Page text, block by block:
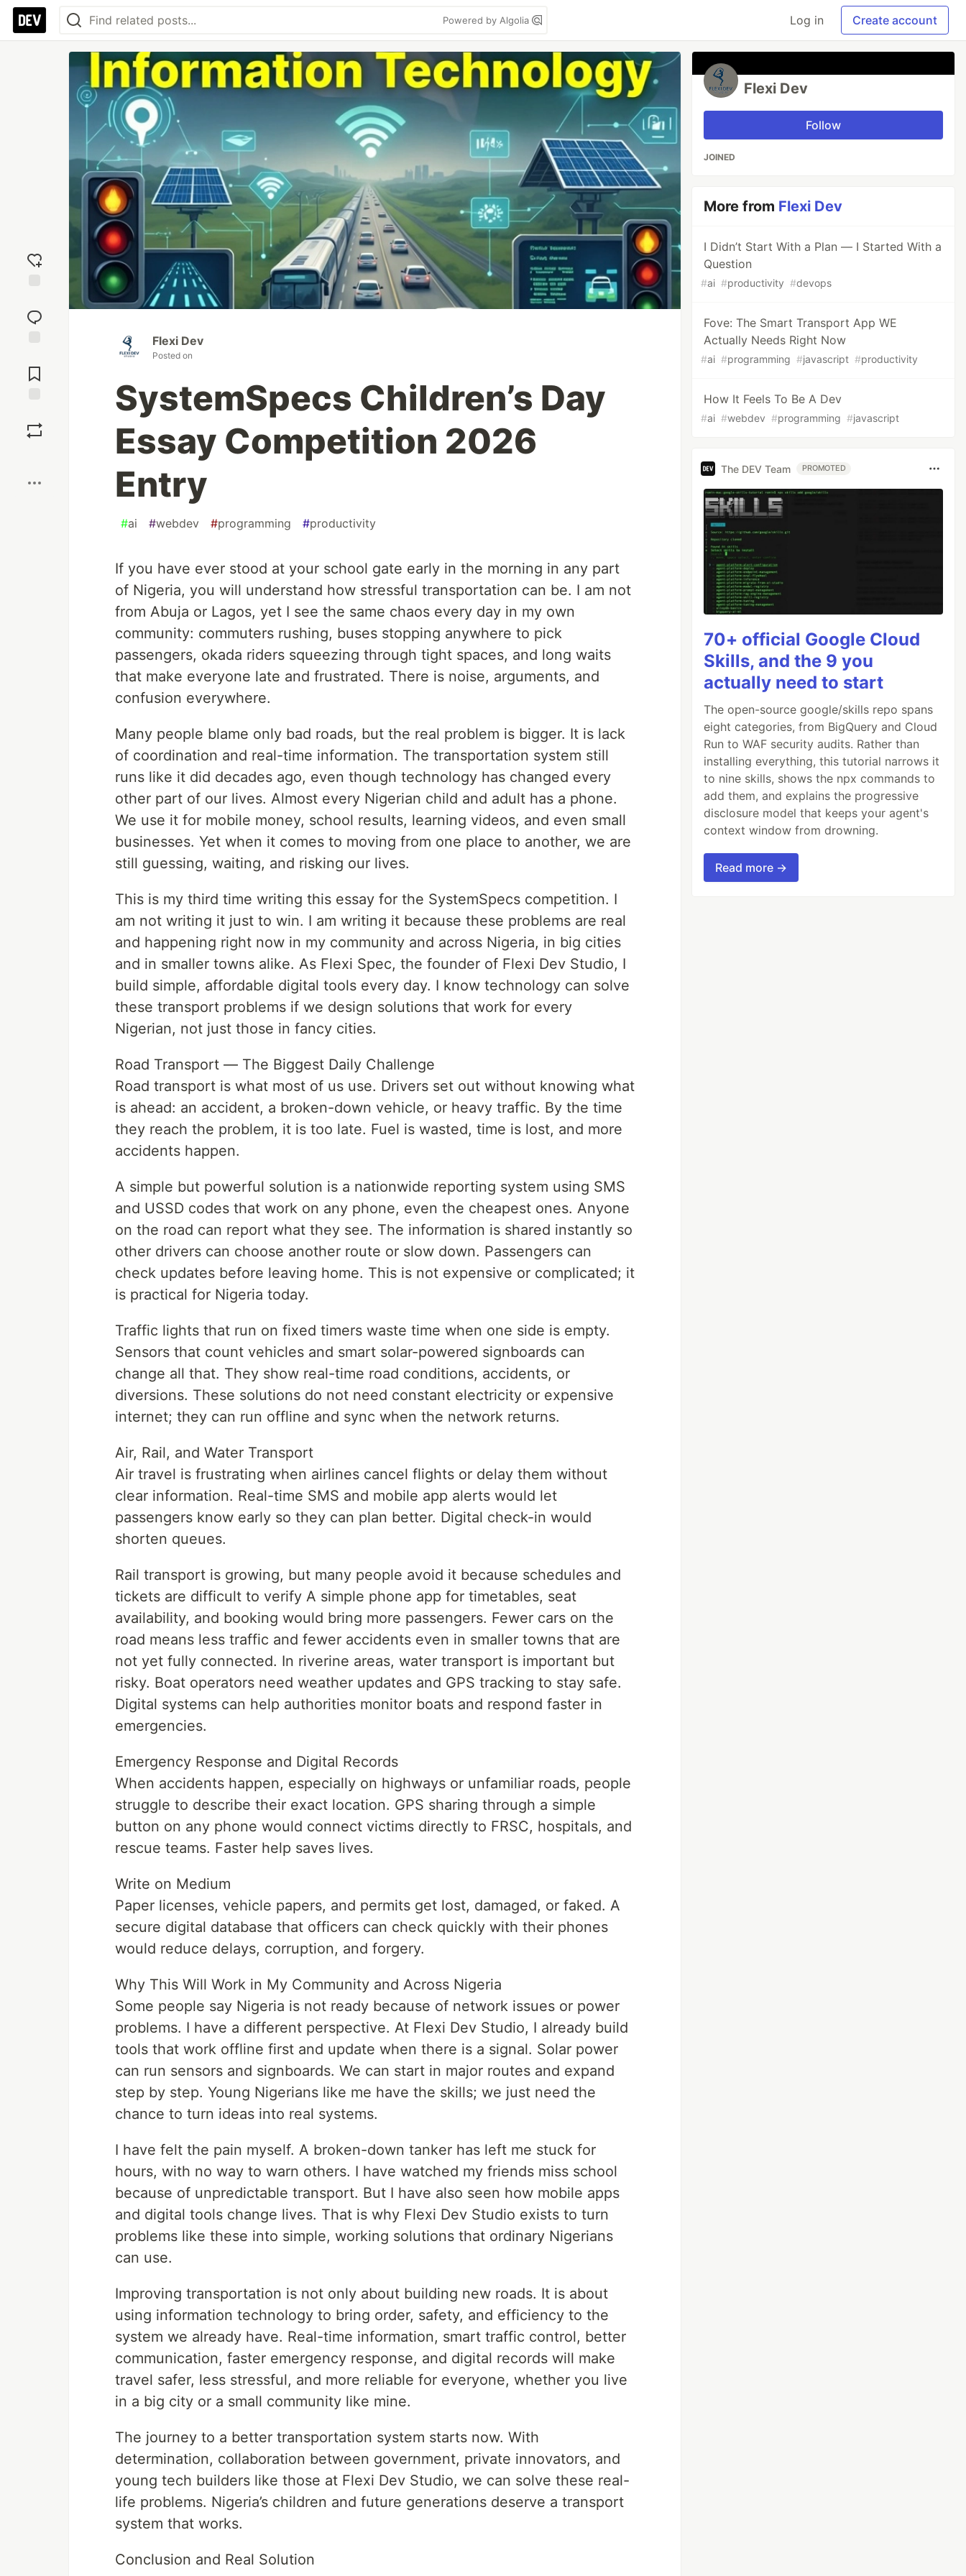
Powered by Algolia Log in Create account
reaction
Comments
Flexi Dev
Posted on
SystemSpecs Children’s Day
Essay Competition 2026
Entry
#ai #webdev #programming #productivity
If you have ever stood at your school gate early in the morning in any part
of Nigeria, you will understand how stressful transportation can be. I am not
from Abuja or Lagos, yet I see the same chaos every day in my own
community: commuters rushing, buses stopping anywhere to pick
passengers, okada riders squeezing through tight spaces, and long waits
that make everyone late and frustrated. There is noise, arguments, and
confusion everywhere.
Many people blame only bad roads, but the real problem is bigger. It is lack
of coordination and real-time information. The transportation system still
runs like it did decades ago, even though technology has changed every
other part of our lives. Almost every Nigerian child and adult has a phone.
We use it for mobile money, school results, learning videos, and even small
businesses. Yet when it comes to moving from one place to another, we are
still guessing, waiting, and risking our lives.
This is my third time writing this essay for the SystemSpecs competition. I
am not writing it just to win. I am writing it because these problems are real
and happening right now in my community and across Nigeria, in big cities
and in smaller towns alike. As Flexi Spec, the founder of Flexi Dev Studio, I
build simple, affordable digital tools every day. I know technology can solve
these transport problems if we design solutions that work for every
Nigerian, not just those in fancy cities.
Road Transport — The Biggest Daily Challenge
Road transport is what most of us use. Drivers set out without knowing what
is ahead: an accident, a broken-down vehicle, or heavy traffic. By the time
they reach the problem, it is too late. Fuel is wasted, time is lost, and more
accidents happen.
A simple but powerful solution is a nationwide reporting system using SMS
and USSD codes that work on any phone, even the cheapest ones. Anyone
on the road can report what they see. The information is shared instantly so
other drivers can choose another route or slow down. Passengers can
check updates before leaving home. This is not expensive or complicated; it
is practical for Nigeria today.
Traffic lights that run on fixed timers waste time when one side is empty.
Sensors that count vehicles and smart solar-powered signboards can
change all that. They show real-time road conditions, accidents, or
diversions. These solutions do not need constant electricity or expensive
internet; they can run offline and sync when the network returns.
Air, Rail, and Water Transport
Air travel is frustrating when airlines cancel flights or delay them without
clear information. Real-time SMS and mobile app alerts would let
passengers know early so they can plan better. Digital check-in would
shorten queues.
Rail transport is growing, but many people avoid it because schedules and
tickets are difficult to verify A simple phone app for timetables, seat
availability, and booking would bring more passengers. Fewer cars on the
road means less traffic and fewer accidents even in smaller towns that are
not yet fully connected. In riverine areas, water transport is important but
risky. Boat operators need weather updates and GPS tracking to stay safe.
Digital systems can help authorities monitor boats and respond faster in
emergencies.
Emergency Response and Digital Records
When accidents happen, especially on highways or unfamiliar roads, people
struggle to describe their exact location. GPS sharing through a simple
button on any phone would connect victims directly to FRSC, hospitals, and
rescue teams. Faster help saves lives.
Write on Medium
Paper licenses, vehicle papers, and permits get lost, damaged, or faked. A
secure digital database that officers can check quickly with their phones
would reduce delays, corruption, and forgery.
Why This Will Work in My Community and Across Nigeria
Some people say Nigeria is not ready because of network issues or power
problems. I have a different perspective. At Flexi Dev Studio, I already build
tools that work offline first and update when there is a signal. Solar power
can run sensors and signboards. We can start in major routes and expand
step by step. Young Nigerians like me have the skills; we just need the
chance to turn ideas into real systems.
I have felt the pain myself. A broken-down tanker has left me stuck for
hours, with no way to warn others. I have watched my friends miss school
because of unpredictable transport. But I have also seen how mobile apps
and digital tools change lives. That is why Flexi Dev Studio exists to turn
problems like these into simple, working solutions that ordinary Nigerians
can use.
Improving transportation is not only about building new roads. It is about
using information technology to bring order, safety, and efficiency to the
system we already have. Real-time information, smart traffic control, better
communication, faster emergency response, and digital records will make
travel safer, less stressful, and more reliable for everyone, whether you live
in a big city or a small community like mine.
The journey to a better transportation system starts now. With
determination, collaboration between government, private innovators, and
young tech builders like those at Flexi Dev Studio, we can solve these real-
life problems. Nigeria’s children and future generations deserve a transport
system that works.
Conclusion and Real Solution
Flexi Dev
Follow
JOINED
More from Flexi Dev
I Didn’t Start With a Plan — I Started With a
Question
#ai #productivity #devops
Fove: The Smart Transport App WE
Actually Needs Right Now
#ai #programming #javascript #productivity
How It Feels To Be A Dev
#ai #webdev #programming #javascript
The DEV Team PROMOTED
70+ official Google Cloud
Skills, and the 9 you
actually need to start
The open-source google/skills repo spans
eight categories, from BigQuery and Cloud
Run to WAF security audits. Rather than
installing everything, this tutorial narrows it
to nine skills, shows the npx commands to
add them, and explains the progressive
disclosure model that keeps your agent's
context window from drowning.
Read more →